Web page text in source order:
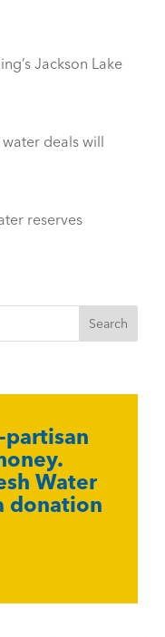
Jackson Lake
deals will
reserves
Water
donation